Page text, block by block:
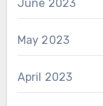
June 2023
May 2023
April 2023